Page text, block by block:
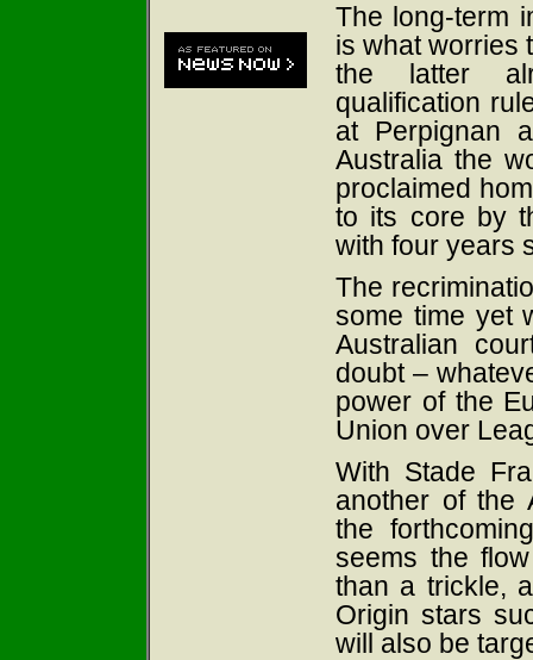
The long-term
is what worries
the latter
qualification
at Perpignan
Australia the
proclaimed
to its core by
with four years
The
some time yet
Australian
doubt –
power of the
Union over
With Stade
another of the
the
seems the
than a trickle,
Origin stars
will also be